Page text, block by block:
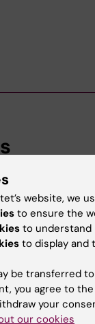
Department
Science In
website, we
to ensure the
to understand
to display and
be transferred
you agree to
your
our cookies